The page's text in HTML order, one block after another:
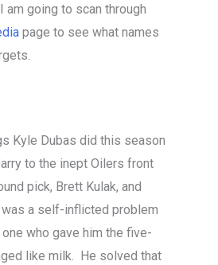
am going to scan through
page to see what names
Kyle Dubas did this season
to the inept Oilers front
pick, Brett Kulak, and
a self-inflicted problem
who gave him the five-
like milk. He solved that